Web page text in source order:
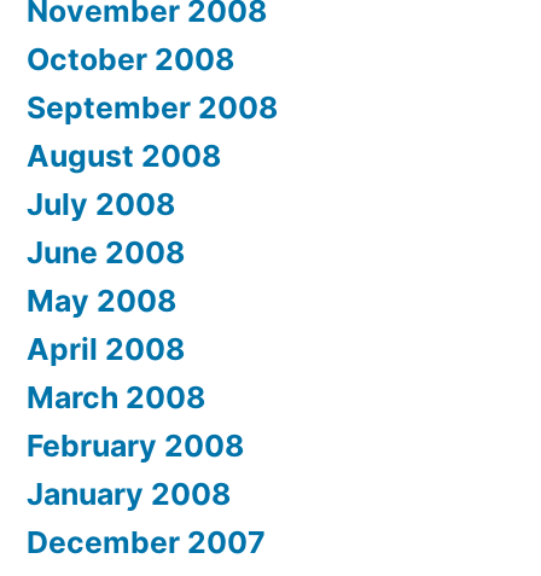
November 2008
October 2008
September 2008
August 2008
July 2008
June 2008
May 2008
April 2008
March 2008
February 2008
January 2008
December 2007